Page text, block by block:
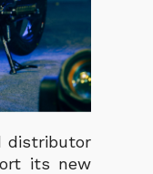
distributor
its new